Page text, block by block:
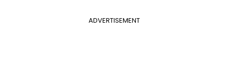
ADVERTISEMENT